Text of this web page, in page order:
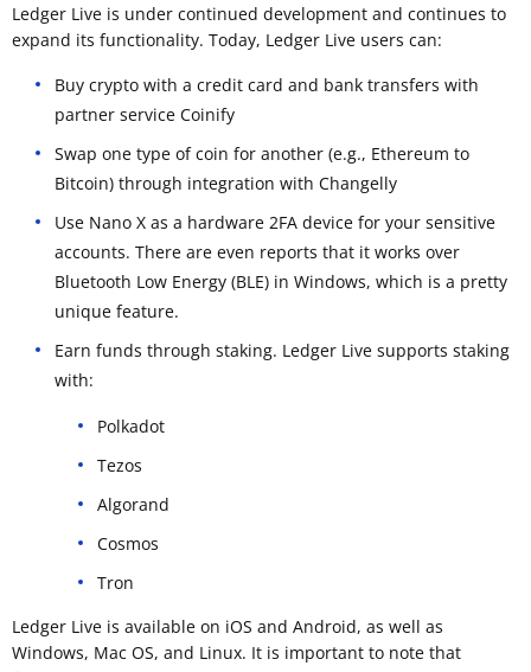
Ledger Live is under continued development and continues to
expand its functionality. Today, Ledger Live users can:
Buy crypto with a credit card and bank transfers with
partner service Coinify
Swap one type of coin for another (e.g., Ethereum to
Bitcoin) through integration with Changelly
Use Nano X as a hardware 2FA device for your sensitive
accounts. There are even reports that it works over
Bluetooth Low Energy (BLE) in Windows, which is a pretty
unique feature.
Earn funds through staking. Ledger Live supports staking
with:
Polkadot
Tezos
Algorand
Cosmos
Tron
Ledger Live is available on iOS and Android, as well as
Windows, Mac OS, and Linux. It is important to note that